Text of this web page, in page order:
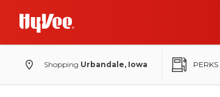
Shopping Urbandale, Iowa PERKS